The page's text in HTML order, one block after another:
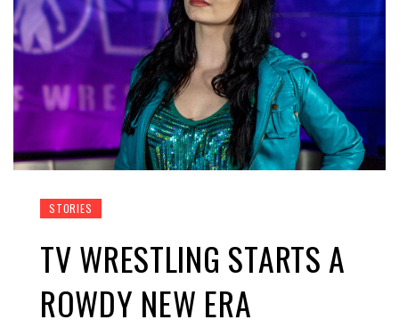
STORIES
TV WRESTLING STARTS A
ROWDY NEW ERA